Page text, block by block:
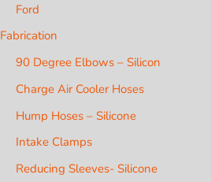
Ford
Fabrication
90 Degree Elbows – Silicon
Charge Air Cooler Hoses
Hump Hoses – Silicone
Intake Clamps
Reducing Sleeves- Silicone